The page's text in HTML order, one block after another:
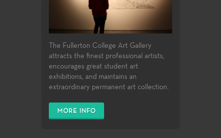
The Fullerton College Art Gallery
attracts the finest professional artists,
encourages great student art
exhibitions, and maintains an
extraordinary permanent art collection.
MORE INFO